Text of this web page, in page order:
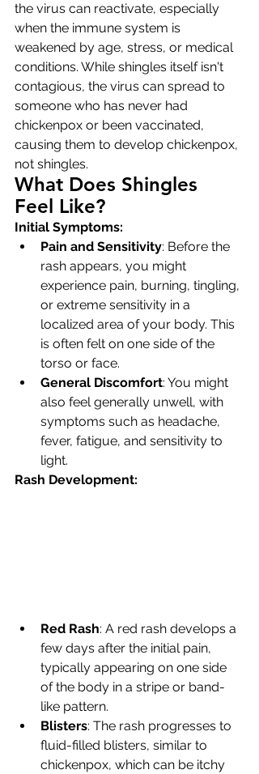
the virus can reactivate, especially
when the immune system is
weakened by age, stress, or medical
conditions. While shingles itself isn't
contagious, the virus can spread to
someone who has never had
chickenpox or been vaccinated,
causing them to develop chickenpox,
not shingles.
What Does Shingles
Feel Like?
Initial Symptoms:
Pain and Sensitivity: Before the
rash appears, you might
experience pain, burning, tingling,
or extreme sensitivity in a
localized area of your body. This
is often felt on one side of the
torso or face.
General Discomfort: You might
also feel generally unwell, with
symptoms such as headache,
fever, fatigue, and sensitivity to
light.
Rash Development:
Red Rash: A red rash develops a
few days after the initial pain,
typically appearing on one side
of the body in a stripe or band-
like pattern.
Blisters: The rash progresses to
fluid-filled blisters, similar to
chickenpox, which can be itchy